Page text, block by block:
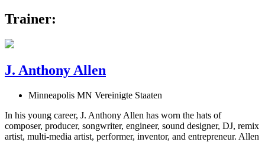
Trainer:
J. Anthony Allen
Minneapolis MN Vereinigte Staaten
In his young career, J. Anthony Allen has worn the hats of
composer, producer, songwriter, engineer, sound designer, DJ, remix
artist, multi-media artist, performer, inventor, and entrepreneur. Allen